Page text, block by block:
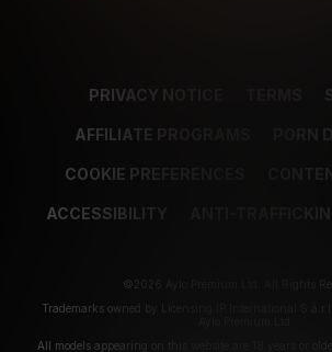
PRIVACY NOTICE
AFFILIATE PROGRAMS PORN
COOKIE PREFERENCES
ACCESSIBILITY ANTI-
©2026 Aylo Premium Ltd. All Rights
Trademarks owned by Licensing IP International
All models appearing on this website are 18 years or